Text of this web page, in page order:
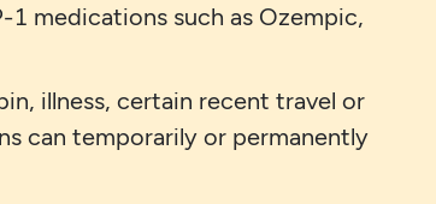
1 medications such as Ozempic,
illness, certain recent travel or
can temporarily or permanently